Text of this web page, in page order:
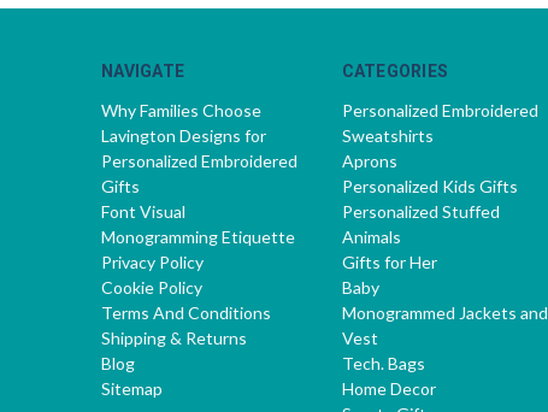
NAVIGATE
Why Families Choose
Lavington Designs for
Personalized Embroidered
Gifts
Font Visual
Monogramming Etiquette
Privacy Policy
Cookie Policy
Terms And Conditions
Shipping & Returns
Blog
Sitemap
CATEGORIES
Personalized Embroidered
Sweatshirts
Aprons
Personalized Kids Gifts
Personalized Stuffed
Animals
Gifts for Her
Baby
Monogrammed Jackets and
Vest
Tech. Bags
Home Decor